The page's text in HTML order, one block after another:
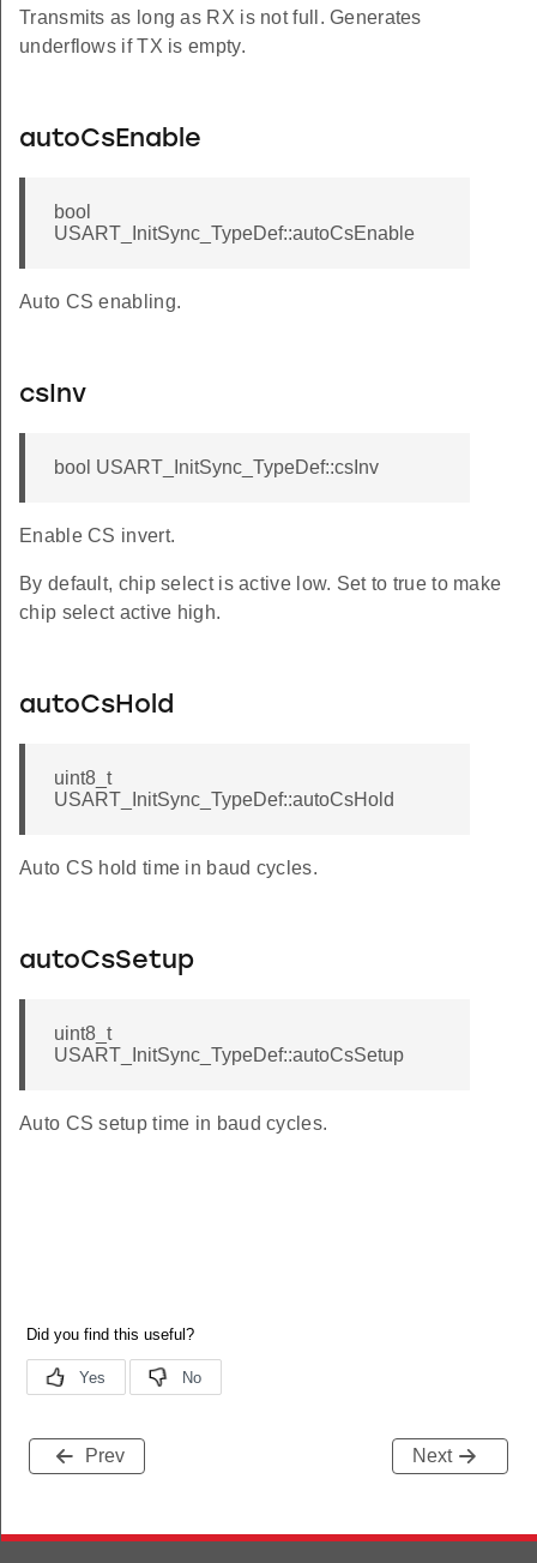
Transmits as long as RX is not full. Generates
underflows if TX is empty.
autoCsEnable
bool
USART_InitSync_TypeDef::autoCsEnable
Auto CS enabling.
csInv
bool USART_InitSync_TypeDef::csInv
Enable CS invert.
By default, chip select is active low. Set to true to make
chip select active high.
autoCsHold
uint8_t
USART_InitSync_TypeDef::autoCsHold
Auto CS hold time in baud cycles.
autoCsSetup
uint8_t
USART_InitSync_TypeDef::autoCsSetup
Auto CS setup time in baud cycles.
Prev Next